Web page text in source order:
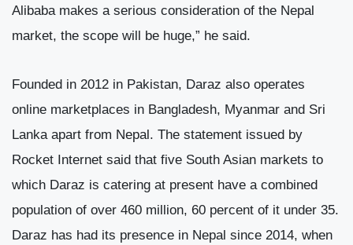
Alibaba makes a serious consideration of the Nepal
market, the scope will be huge,” he said.
Founded in 2012 in Pakistan, Daraz also operates
online marketplaces in Bangladesh, Myanmar and Sri
Lanka apart from Nepal. The statement issued by
Rocket Internet said that five South Asian markets to
which Daraz is catering at present have a combined
population of over 460 million, 60 percent of it under 35.
Daraz has had its presence in Nepal since 2014, when